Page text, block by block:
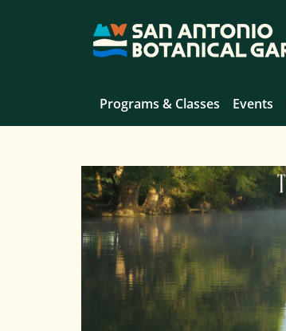
Programs & Classes Events